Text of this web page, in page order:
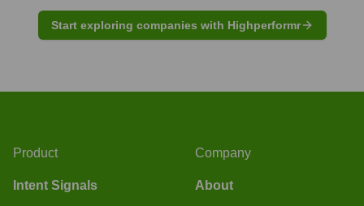
Start exploring companies with Highperformr
Product
Intent Signals
Company
About